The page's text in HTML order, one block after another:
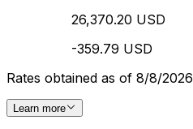
26,370.20 USD
-359.79 USD
Rates obtained as of 8/8/2026
Learn more